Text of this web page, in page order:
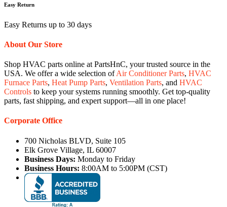
Easy Return
Easy Returns up to 30 days
About Our Store
Shop HVAC parts online at PartsHnC, your trusted source in the
USA. We offer a wide selection ofAir Conditioner Parts, HVAC
Furnace Parts, Heat Pump Parts, Ventilation Parts, and HVAC
Controls to keep your systems running smoothly. Get top-quality
parts, fast shipping, and expert support—all in one place!
Corporate Office
700 Nicholas BLVD, Suite 105
Elk Grove Village, IL 60007
Business Days: Monday to Friday
Business Hours: 8:00AM to 5:00PM (CST)